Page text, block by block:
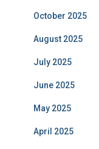
October 2025
August 2025
July 2025
June 2025
May 2025
April 2025